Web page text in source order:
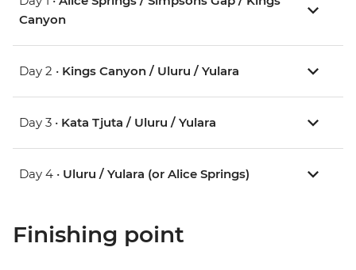
Canyon
Day 2 • Kings Canyon / Uluru / Yulara
Day 3 • Kata Tjuta / Uluru / Yulara
Day 4 • Uluru / Yulara (or Alice Springs)
Finishing point